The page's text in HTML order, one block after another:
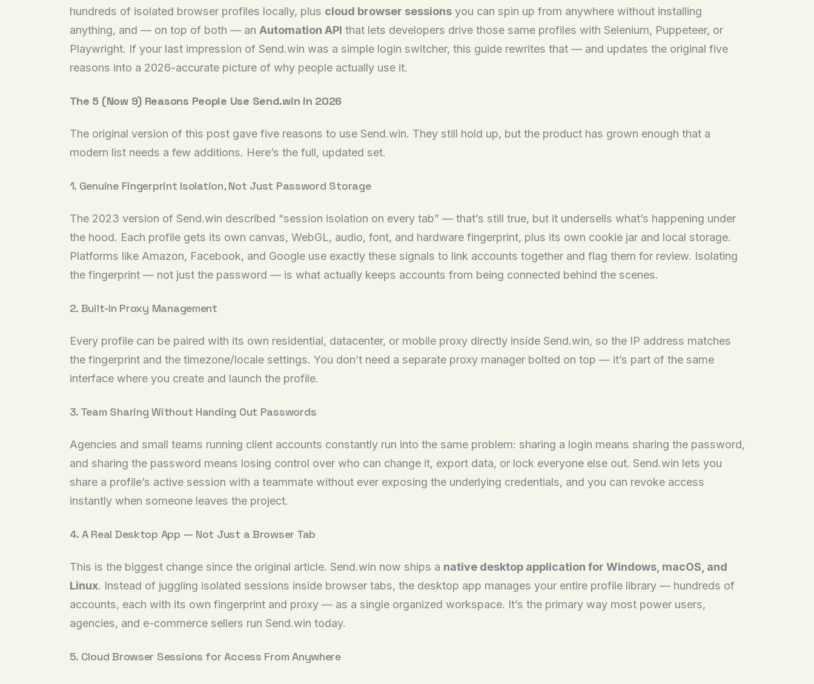
hundreds of isolated browser profiles locally, plus cloud browser sessionsyou can spin up from anywhere without installing
anything, and — on top of both — an Automation API that lets developers drive those same profiles with Selenium, Puppeteer, or
Playwright. If your last impression of Send.win was a simple login switcher, this guide rewrites that — and updates the original five
reasons into a 2026-accurate picture of why people actually use it.
The 5 (Now 9) Reasons People Use Send.win in 2026
The original version of this post gave five reasons to use Send.win. They still hold up, but the product has grown enough that a
modern list needs a few additions. Here’s the full, updated set.
1. Genuine Fingerprint Isolation, Not Just Password Storage
The 2023 version of Send.win described “session isolation on every tab” — that’s still true, but it undersells what’s happening under
the hood. Each profile gets its own canvas, WebGL, audio, font, and hardware fingerprint, plus its own cookie jar and local storage.
Platforms like Amazon, Facebook, and Google use exactly these signals to link accounts together and flag them for review. Isolating
the fingerprint — not just the password — is what actually keeps accounts from being connected behind the scenes.
2. Built-In Proxy Management
Every profile can be paired with its own residential, datacenter, or mobile proxy directly inside Send.win, so the IP address matches
the fingerprint and the timezone/locale settings. You don’t need a separate proxy manager bolted on top — it’s part of the same
interface where you create and launch the profile.
3. Team Sharing Without Handing Out Passwords
Agencies and small teams running client accounts constantly run into the same problem: sharing a login means sharing the password,
and sharing the password means losing control over who can change it, export data, or lock everyone else out. Send.win lets you
share a profile’s active session with a teammate without ever exposing the underlying credentials, and you can revoke access
instantly when someone leaves the project.
4. A Real Desktop App — Not Just a Browser Tab
This is the biggest change since the original article. Send.win now ships a native desktop application for Windows, macOS, and
Linux. Instead of juggling isolated sessions inside browser tabs, the desktop app manages your entire profile library — hundreds of
accounts, each with its own fingerprint and proxy — as a single organized workspace. It’s the primary way most power users,
agencies, and e-commerce sellers run Send.win today.
5. Cloud Browser Sessions for Access From Anywhere